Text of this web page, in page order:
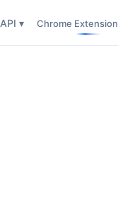
API ▾ Chrome Extension